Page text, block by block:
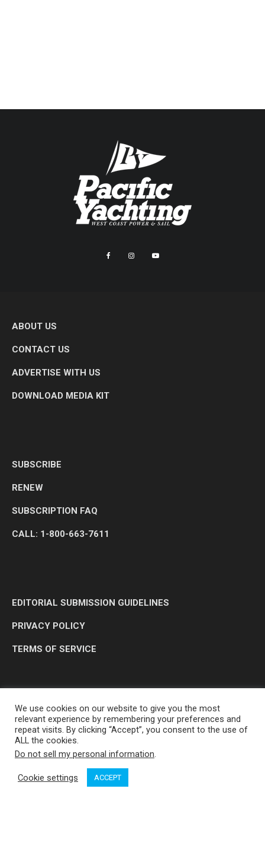
ABOUT US
CONTACT US
ADVERTISE WITH US
DOWNLOAD MEDIA KIT
SUBSCRIBE
RENEW
SUBSCRIPTION FAQ
CALL: 1-800-663-7611
EDITORIAL SUBMISSION GUIDELINES
PRIVACY POLICY
TERMS OF SERVICE
OP MEDIA GROUP LTD. © 2026
We use cookies on our website to give you the most
relevant experience by remembering your preferences and
repeat visits. By clicking “Accept”, you consent to the use of
ALL the cookies.
Do not sell my personal information.
Cookie settings ACCEPT